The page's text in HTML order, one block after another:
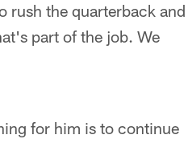
rush the quarterback and
part of the job. We
for him is to continue